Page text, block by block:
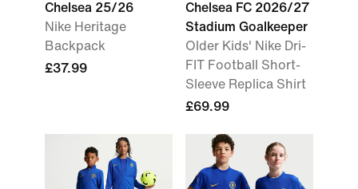
Chelsea 25/26
Nike Heritage
Backpack
£37.99
Chelsea FC 2026/27
Stadium Goalkeeper
Older Kids' Nike Dri-
FIT Football Short-
Sleeve Replica Shirt
£69.99